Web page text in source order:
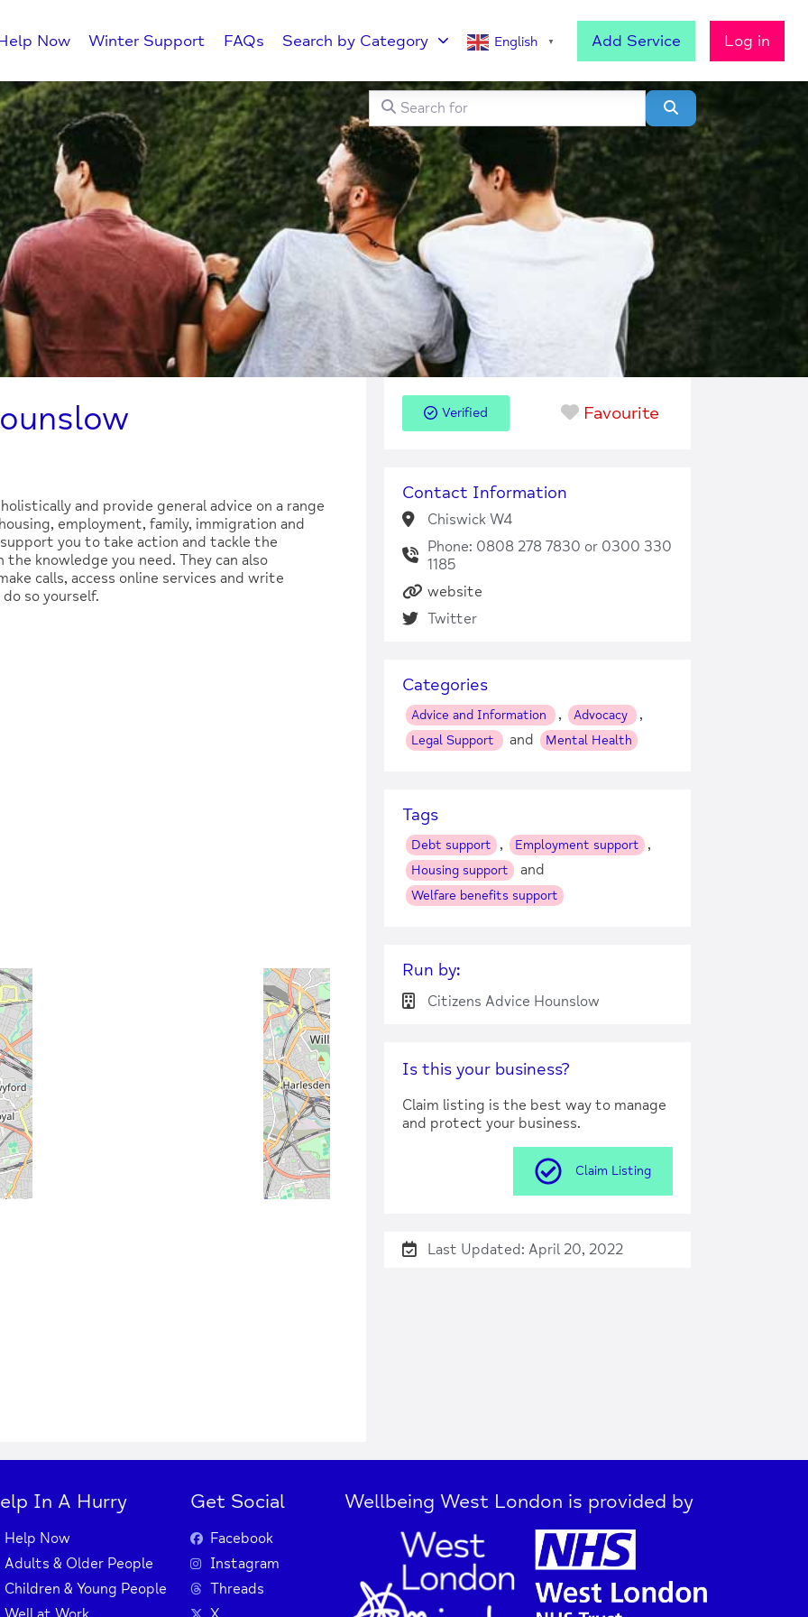
Now Winter Support FAQs Search by Category English ▼ Add Service Log in
Search forClear field Search
and provide general advice on a range
employment, family, immigration and
you to take action and tackle the
knowledge you need. They can also
calls, access online services and write
so yourself.
Verified Favourite
Contact Information
Chiswick W4
Phone: 0808 278 7830 or 0300 330
1185
website
Twitter
Categories
Advice and Information , Advocacy ,
Legal Support and Mental Health
Tags
Debt support , Employment support ,
Housing support and
Welfare benefits support
Run by:
Citizens Advice Hounslow
Is this your business?
Claim listing is the best way to manage
and protect your business.
Claim Listing
Last Updated: April 20, 2022
In A Hurry
Help Now
Adults & Older People
Children & Young People
Get Social
Facebook
Instagram
Threads
Wellbeing West London is provided by